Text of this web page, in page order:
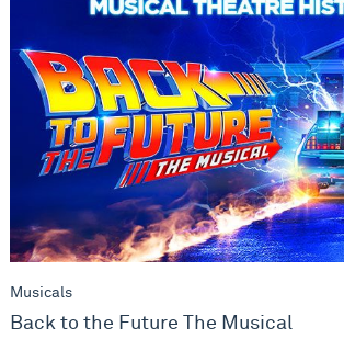
Musicals
Back to the Future The Musical